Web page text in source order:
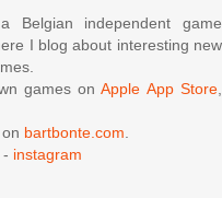
Belgian independent game
I blog about interesting new
games onApple App Store,
bartbonte.com.
- instagram